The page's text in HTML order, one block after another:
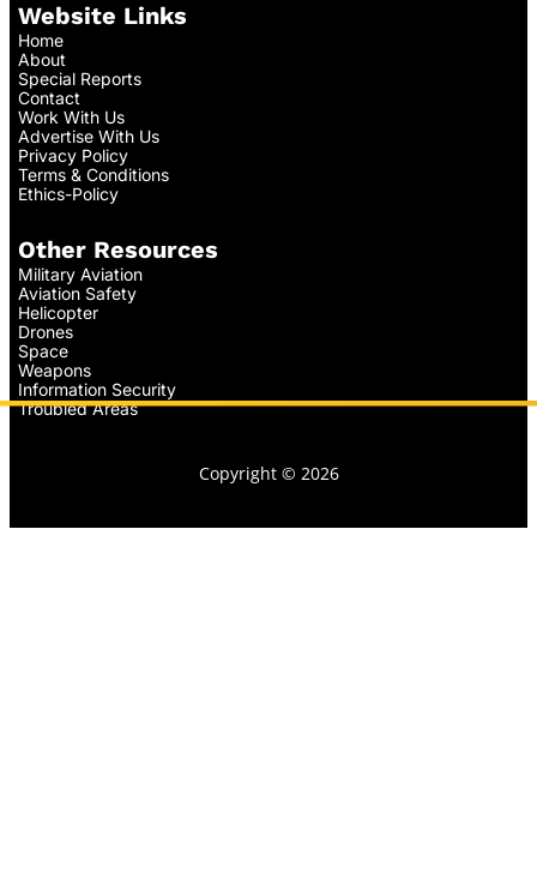
Website Links
Home
About
Special Reports
Contact
Work With Us
Advertise With Us
Privacy Policy
Terms & Conditions
Ethics-Policy
Other Resources
Military Aviation
Aviation Safety
Helicopter
Drones
Space
Weapons
Information Security
Troubled Areas
Copyright © 2026